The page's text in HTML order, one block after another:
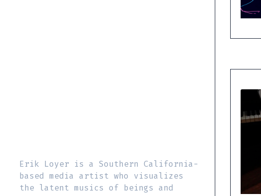
Erik Loyer is a Southern California-
based media artist who visualizes
the latent musics of beings and